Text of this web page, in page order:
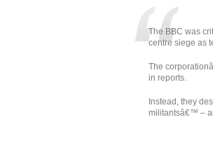
The BBC was
centre siege as
The
in reports.
Instead, they
militantsâ€™ –